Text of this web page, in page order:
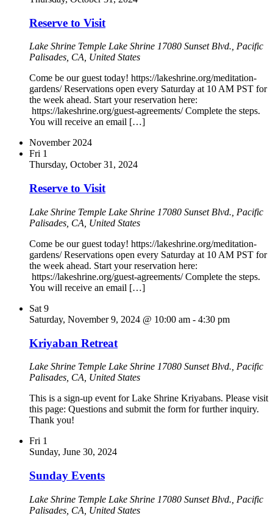
Reserve to Visit
Lake Shrine Temple Lake Shrine 17080 Sunset Blvd., Pacific
Palisades, CA, United States
Come be our guest today! https://lakeshrine.org/meditation-
gardens/ Reservations open every Saturday at 10 AM PST for
the week ahead. Start your reservation here:
https://lakeshrine.org/guest-agreements/ Complete the steps.
You will receive an email […]
November 2024
Fri 1
Thursday, October 31, 2024
Reserve to Visit
Lake Shrine Temple Lake Shrine 17080 Sunset Blvd., Pacific
Palisades, CA, United States
Come be our guest today! https://lakeshrine.org/meditation-
gardens/ Reservations open every Saturday at 10 AM PST for
the week ahead. Start your reservation here:
https://lakeshrine.org/guest-agreements/ Complete the steps.
You will receive an email […]
Sat 9
Saturday, November 9, 2024 @ 10:00 am - 4:30 pm
Kriyaban Retreat
Lake Shrine Temple Lake Shrine 17080 Sunset Blvd., Pacific
Palisades, CA, United States
This is a sign-up event for Lake Shrine Kriyabans. Please visit
this page: Questions and submit the form for further inquiry.
Thank you!
Fri 1
Sunday, June 30, 2024
Sunday Events
Lake Shrine Temple Lake Shrine 17080 Sunset Blvd., Pacific
Palisades, CA, United States